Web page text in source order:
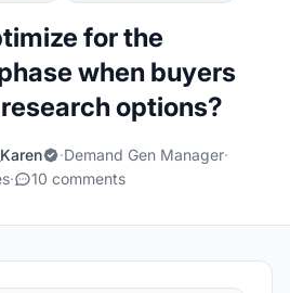
for the
when buyers
options?
·Demand Gen Manager·
· 10 comments